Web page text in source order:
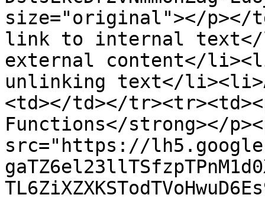
size="original"></
link to internal
external content</
unlinking text</
<td></td></
Functions</strong></
src="https://